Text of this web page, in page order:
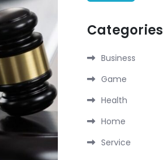
Categories
Business
Game
Health
Home
Service